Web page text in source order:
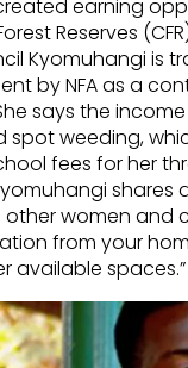
earning
Reserves
Kyomuhangi is
by NFA as a
says the
spot weeding,
fees for her
women and
from your
available spaces.”